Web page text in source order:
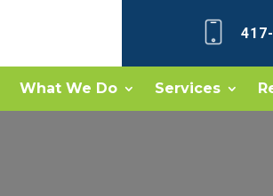
What We Do Services